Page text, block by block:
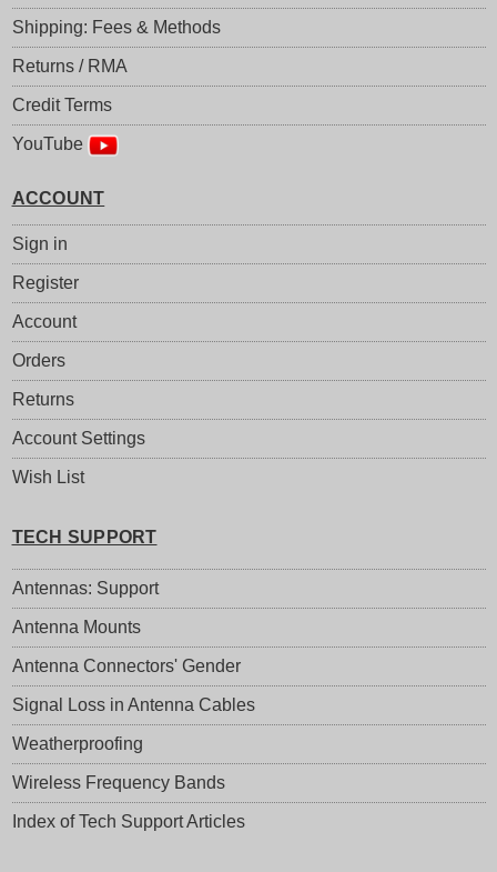
Shipping: Fees & Methods
Returns / RMA
Credit Terms
YouTube
ACCOUNT
Sign in
Register
Account
Orders
Returns
Account Settings
Wish List
TECH SUPPORT
Antennas: Support
Antenna Mounts
Antenna Connectors' Gender
Signal Loss in Antenna Cables
Weatherproofing
Wireless Frequency Bands
Index of Tech Support Articles